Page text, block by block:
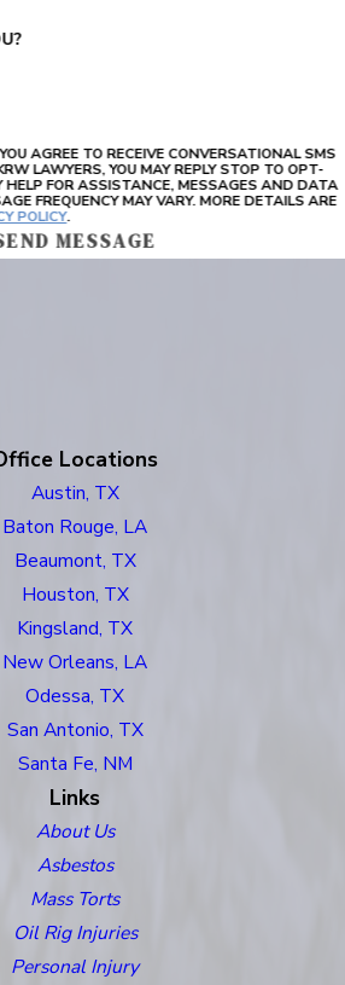
AGREE TO RECEIVE CONVERSATIONAL SMS
LAWYERS, YOU MAY REPLY STOP TO OPT-
FREQUENCY MAY VARY. MORE DETAILS ARE
POLICY.
MESSAGE
Locations
Austin, TX
Baton Rouge, LA
Beaumont, TX
Houston, TX
Kingsland, TX
New Orleans, LA
Odessa, TX
San Antonio, TX
Santa Fe, NM
Links
About Us
Asbestos
Mass Torts
Oil Rig Injuries
Personal Injury